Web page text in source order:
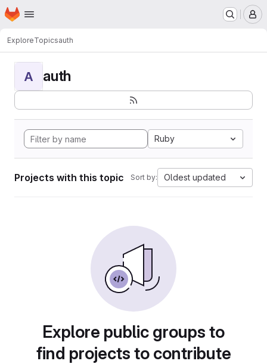
Skip to main content
Homepage
ExploreTopicsauth
A auth
Ruby
Projects with this topic Sort by: Oldest updated
Explore public groups to
find projects to contribute